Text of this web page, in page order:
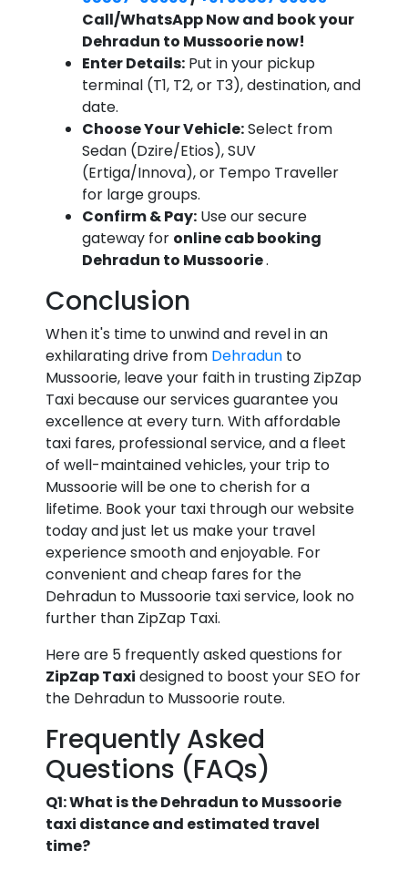
Call/WhatsApp Now and book your
Dehradun to Mussoorie now!
Enter Details: Put in your pickup
terminal (T1, T2, or T3), destination, and
date.
Choose Your Vehicle:Select from
Sedan (Dzire/Etios), SUV
(Ertiga/Innova), or Tempo Traveller
for large groups.
Confirm & Pay: Use our secure
gateway for online cab booking
Dehradun to Mussoorie.
Conclusion
When it's time to unwind and revel in an
exhilarating drive from Dehradun to
Mussoorie, leave your faith in trusting ZipZap
Taxi because our services guarantee you
excellence at every turn. With affordable
taxi fares, professional service, and a fleet
of well-maintained vehicles, your trip to
Mussoorie will be one to cherish for a
lifetime. Book your taxi through our website
today and just let us make your travel
experience smooth and enjoyable. For
convenient and cheap fares for the
Dehradun to Mussoorie taxi service, look no
further than ZipZap Taxi.
Here are 5 frequently asked questions for
ZipZap Taxi designed to boost your SEO for
the Dehradun to Mussoorie route.
Frequently Asked
Questions (FAQs)
Q1: What is the Dehradun to Mussoorie
taxi distance and estimated travel
time?